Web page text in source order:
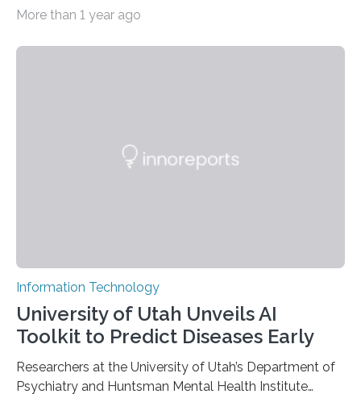
while the data remains rapidly and easily readable. A
dimensional organic-inorganic metal-halide
More than 1 year ago
Information Technology
University of Utah Unveils AI
Toolkit to Predict Diseases Early
Researchers at the University of Utah’s Department of
Psychiatry and Huntsman Mental Health Institute